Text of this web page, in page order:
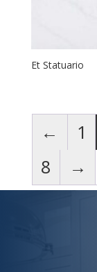
Et Statuario
← 1
8
→